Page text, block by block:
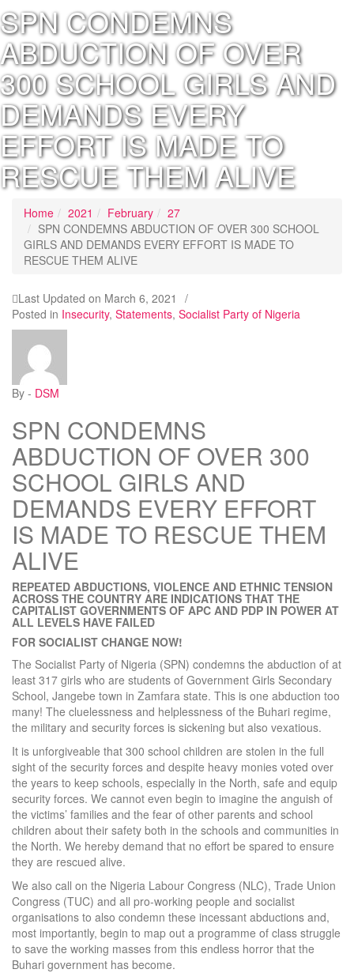
SPN CONDEMNS
ABDUCTION OF OVER
300 SCHOOL GIRLS AND
DEMANDS EVERY
EFFORT IS MADE TO
RESCUE THEM ALIVE
Home 2021 February
27
SPN CONDEMNS ABDUCTION OF OVER 300 SCHOOL
GIRLS AND DEMANDS EVERY EFFORT IS MADE TO
RESCUE THEM ALIVE
Last Updated on March 6, 2021
/
Posted in Insecurity, Statements, Socialist Party of Nigeria
By - DSM
SPN CONDEMNS
ABDUCTION OF OVER 300
SCHOOL GIRLS AND
DEMANDS EVERY EFFORT
IS MADE TO RESCUE THEM
ALIVE
REPEATED ABDUCTIONS, VIOLENCE AND ETHNIC TENSION
ACROSS THE COUNTRY ARE INDICATIONS THAT THE
CAPITALIST GOVERNMENTS OF APC AND PDP IN POWER AT
ALL LEVELS HAVE FAILED
FOR SOCIALIST CHANGE NOW!
The Socialist Party of Nigeria (SPN) condemns the abduction of at
least 317 girls who are students of Government Girls Secondary
School, Jangebe town in Zamfara state. This is one abduction too
many! The cluelessness and helplessness of the Buhari regime,
the military and security forces is sickening but also vexatious.
It is unforgiveable that 300 school children are stolen in the full
sight of the security forces and despite heavy monies voted over
the years to keep schools, especially in the North, safe and equip
security forces. We cannot even begin to imagine the anguish of
the victims’ families and the fear of other parents and school
children about their safety both in the schools and communities in
the North. We hereby demand that no effort be spared to ensure
they are rescued alive.
We also call on the Nigeria Labour Congress (NLC), Trade Union
Congress (TUC) and all pro-working people and socialist
organisations to also condemn these incessant abductions and,
most importantly, begin to map out a programme of class struggle
to save the working masses from this endless horror that the
Buhari government has become.